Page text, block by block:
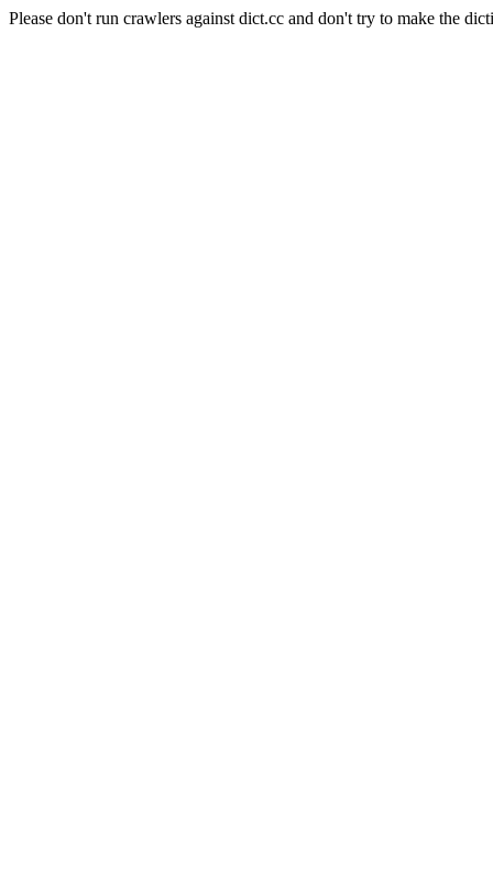
Please don't run crawlers against dict.cc and don't try to make the